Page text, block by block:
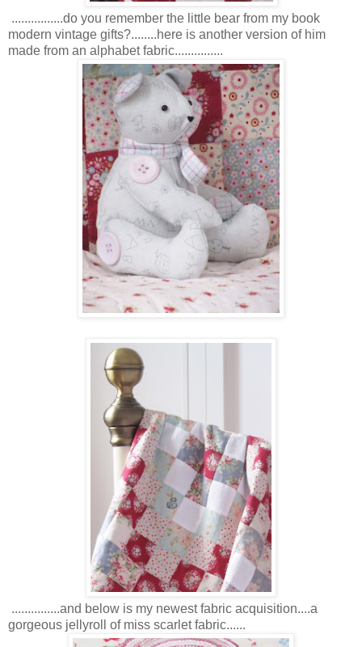
................do you remember the little bear from my book
modern vintage gifts?........here is another version of him
made from an alphabet fabric...............
...............and below is my newest fabric acquisition....a
gorgeous jellyroll of miss scarlet fabric......